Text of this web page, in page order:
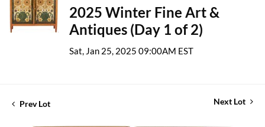
2025 Winter Fine Art &
Antiques (Day 1 of 2)
Sat, Jan 25, 2025 09:00AM EST
Prev Lot Next Lot